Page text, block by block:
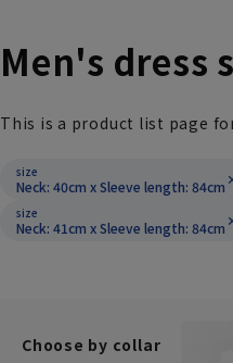
Men's dress
This is a product list page
size
Neck: 40cm x Sleeve length: 84cm
size
Neck: 41cm x Sleeve length: 84cm
Choose by collar